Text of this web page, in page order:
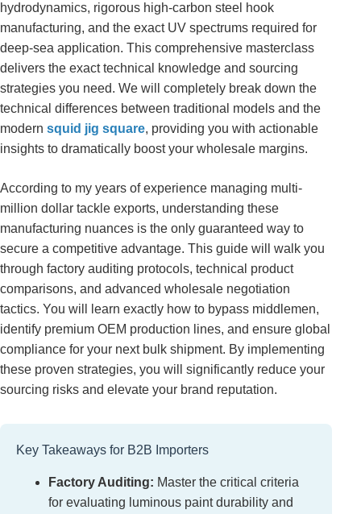
hydrodynamics, rigorous high-carbon steel hook
manufacturing, and the exact UV spectrums required for
deep-sea application. This comprehensive masterclass
delivers the exact technical knowledge and sourcing
strategies you need. We will completely break down the
technical differences between traditional models and the
modern squid jig square, providing you with actionable
insights to dramatically boost your wholesale margins.
According to my years of experience managing multi-
million dollar tackle exports, understanding these
manufacturing nuances is the only guaranteed way to
secure a competitive advantage. This guide will walk you
through factory auditing protocols, technical product
comparisons, and advanced wholesale negotiation
tactics. You will learn exactly how to bypass middlemen,
identify premium OEM production lines, and ensure global
compliance for your next bulk shipment. By implementing
these proven strategies, you will significantly reduce your
sourcing risks and elevate your brand reputation.
Key Takeaways for B2B Importers
Factory Auditing: Master the critical criteria
for evaluating luminous paint durability and